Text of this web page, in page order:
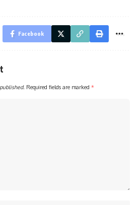
Facebook
Required fields are marked *